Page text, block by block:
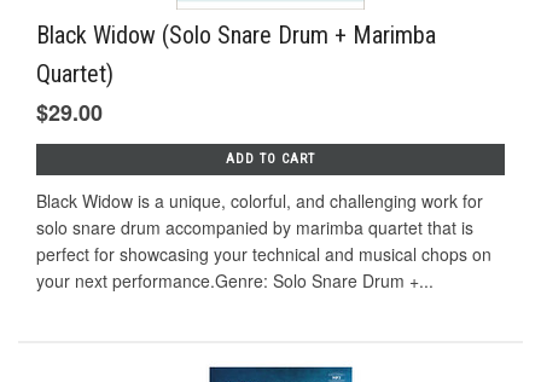
Black Widow (Solo Snare Drum + Marimba
Quartet)
$29.00
ADD TO CART
Black Widow is a unique, colorful, and challenging work for
solo snare drum accompanied by marimba quartet that is
perfect for showcasing your technical and musical chops on
your next performance.Genre: Solo Snare Drum +...